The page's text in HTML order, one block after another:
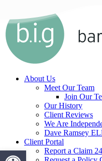
Open toolbar
main
content
Menu
About Us
Meet Our Team
Join Our
Our History
Client Reviews
We Are
Dave Ramsey
Client Portal
Report a Claim